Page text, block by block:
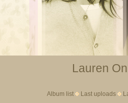
Lauren
Album list
Last uploads